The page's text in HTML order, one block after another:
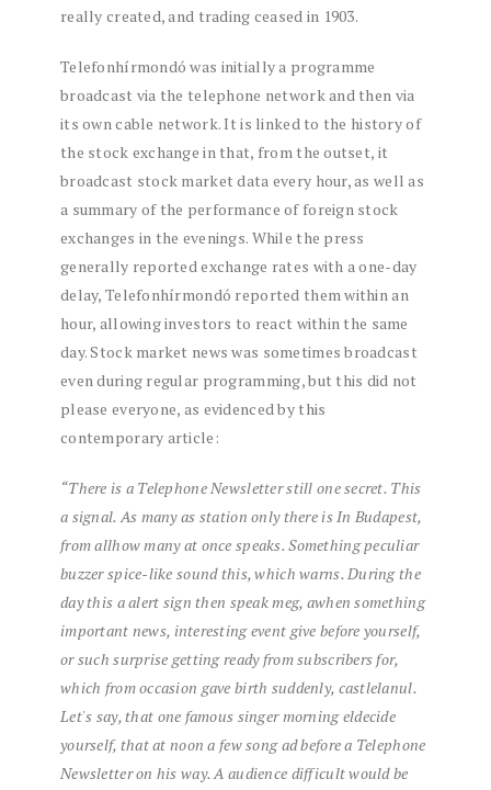
really created, and trading ceased in 1903.
Telefonhírmondó was initially a programme
broadcast via the telephone network and then via
its own cable network. It is linked to the history of
the stock exchange in that, from the outset, it
broadcast stock market data every hour, as well as
a summary of the performance of foreign stock
exchanges in the evenings. While the press
generally reported exchange rates with a one-day
delay, Telefonhírmondó reported them within an
hour, allowing investors to react within the same
day. Stock market news was sometimes broadcast
even during regular programming, but this did not
please everyone, as evidenced by this
contemporary article:
“There is a TelephoneNewsletterstill onesecret. This
a signal.As many as stationonlythere isIn Budapest,
fromallhow manyat oncespeaks.Somethingpeculiar
buzzerspice-likesoundthis,whichwarns.During the
daythis aalert signthen speakmeg, awhensomething
important news, interestingevent give before yourself,
orsuchsurprise getting ready fromsubscribers for,
which fromoccasion gave birth suddenly, castlelanul.
Let's say,that one famous singermorningeldecide
yourself, thatat noona fewsongadbeforea Telephone
Newsletteron his way.Aaudience difficultwould be